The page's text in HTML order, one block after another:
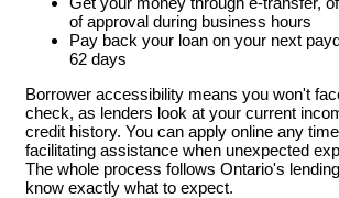
of approval during business hours
Pay back your loan on your next
62 days
Borrower accessibility means you won't
check, as lenders look at your current
credit history. You can apply online any
facilitating assistance when unexpected
The whole process follows Ontario's
know exactly what to expect.